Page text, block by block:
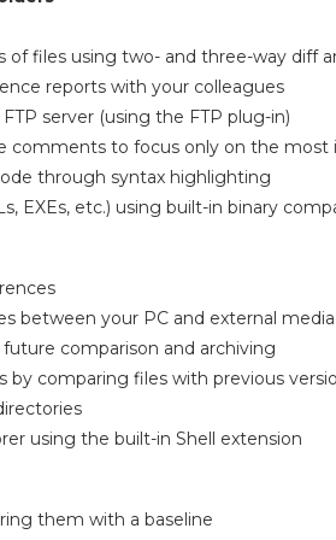
of files using two- and three-way diff
reports with your colleagues
server (using the FTP plug-in)
comments to focus only on the most
through syntax highlighting
EXEs, etc.) using built-in binary
between your PC and external media
comparison and archiving
by comparing files with previous
using the built-in Shell extension
them with a baseline